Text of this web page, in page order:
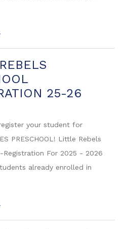
25-26
your student for
PRESCHOOL! Little Rebels
Registration For 2025 - 2026
already enrolled in